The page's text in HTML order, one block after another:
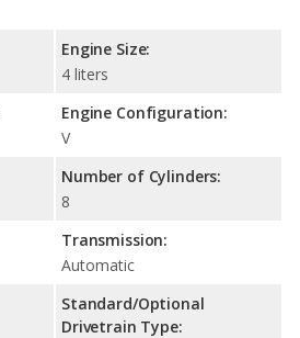
Engine Size:
4 liters
Engine Configuration:
V
Number of Cylinders:
8
Transmission:
Automatic
Standard/Optional
Drivetrain Type: